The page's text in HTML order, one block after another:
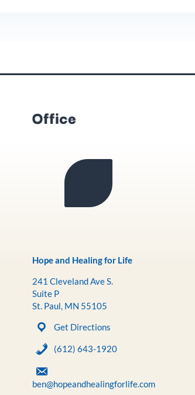
Office
Hope and Healing for Life
241 Cleveland Ave S.
Suite P
St. Paul, MN 55105
Get Directions
(612) 643-1920
ben@hopeandhealingforlife.com